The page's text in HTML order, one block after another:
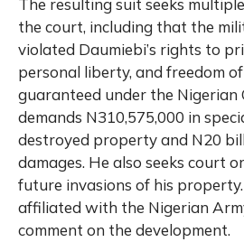
The resulting suit seeks
the court, including that the
violated Daumiebi’s rights to
personal liberty, and freedom
guaranteed under the Nigerian
demands N310,575,000 in
destroyed property and N20
damages. He also seeks court
future invasions of his
affiliated with the Nigerian
comment on the development.